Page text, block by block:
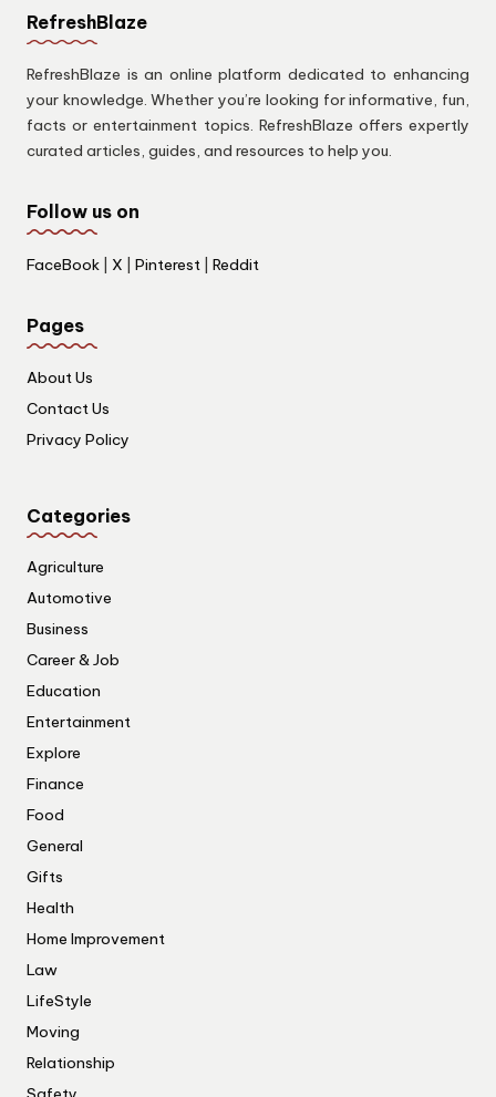
RefreshBlaze
RefreshBlaze is an online platform dedicated to enhancing
your knowledge. Whether you’re looking for informative, fun,
facts or entertainment topics. RefreshBlaze offers expertly
curated articles, guides, and resources to help you.
Follow us on
FaceBook X Pinterest Reddit
Pages
About Us
Contact Us
Privacy Policy
Categories
Agriculture
Automotive
Business
Career & Job
Education
Entertainment
Explore
Finance
Food
General
Gifts
Health
Home Improvement
Law
LifeStyle
Moving
Relationship